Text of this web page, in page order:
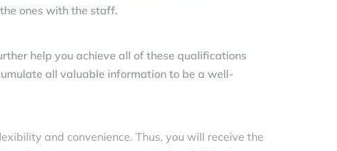
ones with the staff.
help you achieve all of these qualifications
all valuable information to be a well-
and convenience. Thus, you will receive the